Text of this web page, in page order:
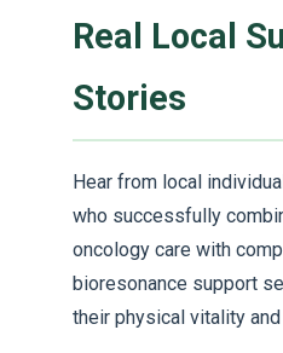
Real Local
Stories
Hear from local
who successfully
oncology care with
bioresonance support
their physical vitality